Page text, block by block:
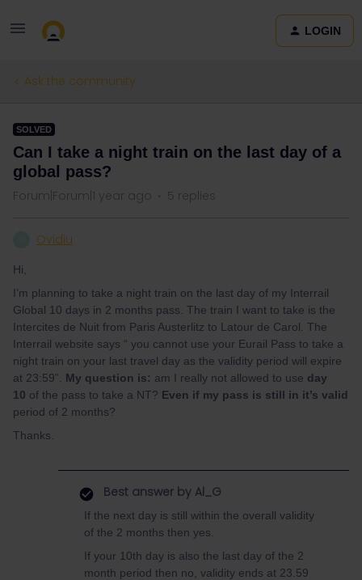
LOGIN
Ask the community
SOLVED
Can I take a night train on the last day of a
global pass?
Forum|Forum|1 year ago 5 replies
Ovidiu
Hi,
I’m planning to take a night train on the last day of my Interrail
Global 10 days in 2 months pass. The train I want to take is the
Intercites de Nuit from Paris Austerlitz to Latour de Carol. The
Interrail website says “ you cannot use your Eurail Pass to take a
night train on your last travel day as the validity period will expire
at 23:59”. My question is: am I really not allowed to use day
10 of the pass to take a NT? Even if my pass is still in it’s valid
period of 2 months?
Thanks.
Best answer by Al_G
If the next day is still within the overall validity
of the 2 months then yes.
If your 10th day is also the last day of the 2
month period then no, validity ends at 23.59